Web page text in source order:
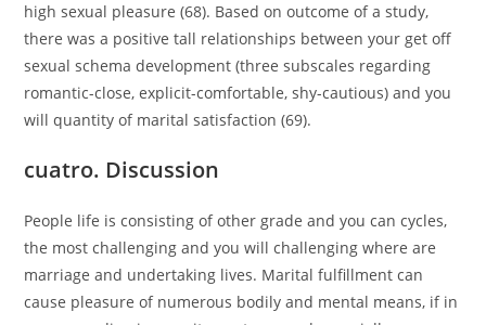
high sexual pleasure (68). Based on outcome of a study,
there was a positive tall relationships between your get off
sexual schema development (three subscales regarding
romantic-close, explicit-comfortable, shy-cautious) and you
will quantity of marital satisfaction (69).
cuatro. Discussion
People life is consisting of other grade and you can cycles,
the most challenging and you will challenging where are
marriage and undertaking lives. Marital fulfillment can
cause pleasure of numerous bodily and mental means, if in